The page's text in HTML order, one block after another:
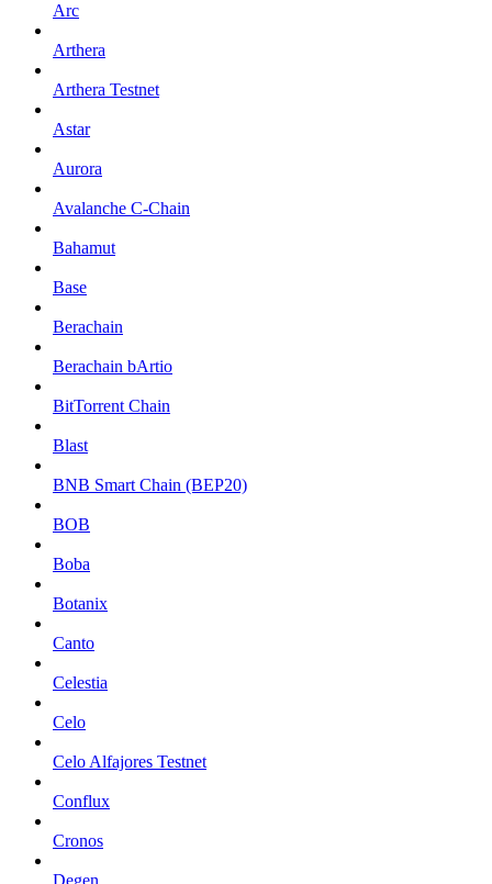
Arc
Arthera
Arthera Testnet
Astar
Aurora
Avalanche C-Chain
Bahamut
Base
Berachain
Berachain bArtio
BitTorrent Chain
Blast
BNB Smart Chain (BEP20)
BOB
Boba
Botanix
Canto
Celestia
Celo
Celo Alfajores Testnet
Conflux
Cronos